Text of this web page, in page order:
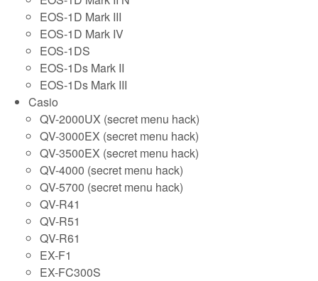
EOS-1D Mark III
EOS-1D Mark IV
EOS-1DS
EOS-1Ds Mark II
EOS-1Ds Mark III
Casio
QV-2000UX (secret menu hack)
QV-3000EX (secret menu hack)
QV-3500EX (secret menu hack)
QV-4000 (secret menu hack)
QV-5700 (secret menu hack)
QV-R41
QV-R51
QV-R61
EX-F1
EX-FC300S